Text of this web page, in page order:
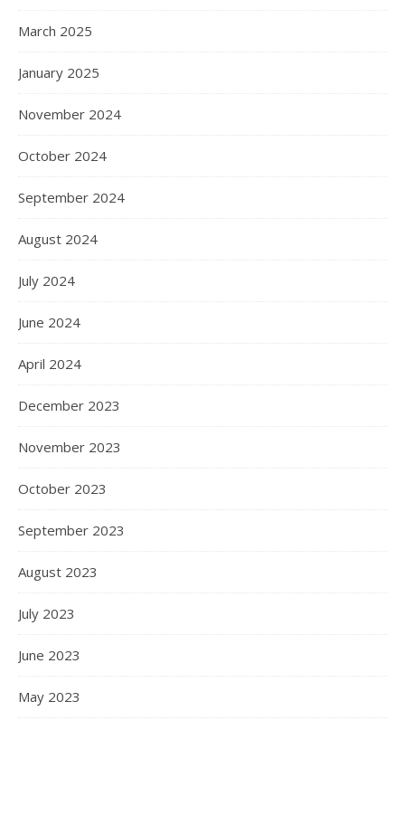
March 2025
January 2025
November 2024
October 2024
September 2024
August 2024
July 2024
June 2024
April 2024
December 2023
November 2023
October 2023
September 2023
August 2023
July 2023
June 2023
May 2023